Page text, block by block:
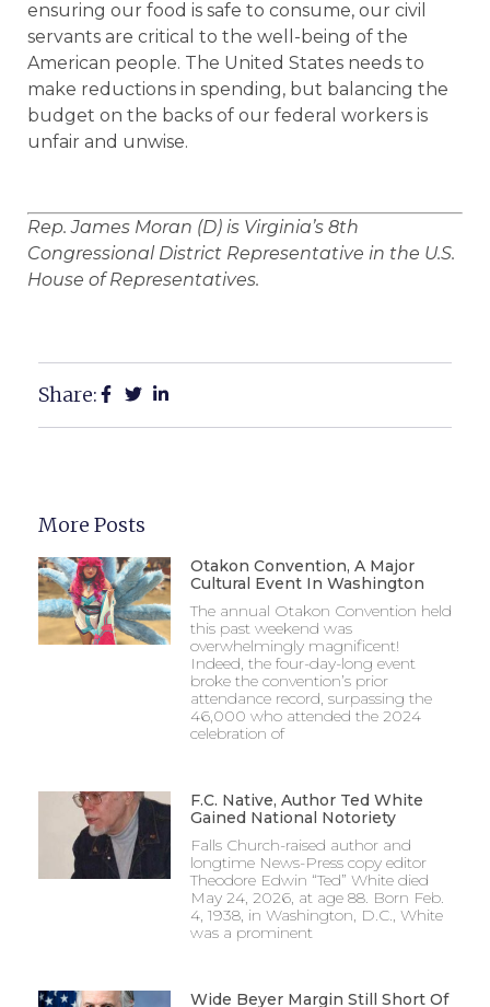
ensuring our food is safe to consume, our civil
servants are critical to the well-being of the
American people. The United States needs to
make reductions in spending, but balancing the
budget on the backs of our federal workers is
unfair and unwise.
Rep. James Moran (D) is Virginia’s 8th
Congressional District Representative in the U.S.
House of Representatives.
Share:
More Posts
Otakon Convention, A Major
Cultural Event In Washington
The annual Otakon Convention held
this past weekend was
overwhelmingly magnificent!
Indeed, the four-day-long event
broke the convention’s prior
attendance record, surpassing the
46,000 who attended the 2024
celebration of
F.C. Native, Author Ted White
Gained National Notoriety
Falls Church-raised author and
longtime News-Press copy editor
Theodore Edwin “Ted” White died
May 24, 2026, at age 88. Born Feb.
4, 1938, in Washington, D.C., White
was a prominent
Wide Beyer Margin Still Short Of